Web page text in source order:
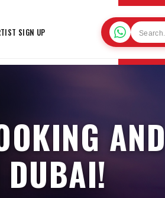
SIGN UP
AND
DUBAI!